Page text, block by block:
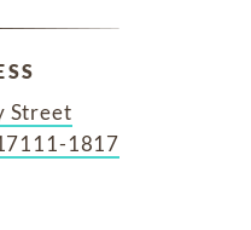
Street
1817